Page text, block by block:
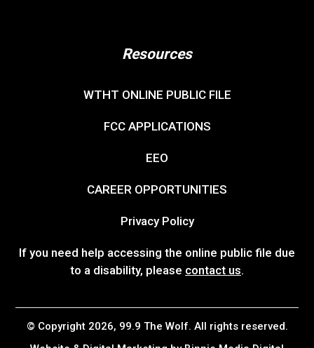
Resources
WTHT ONLINE PUBLIC FILE
FCC APPLICATIONS
EEO
CAREER OPPORTUNITIES
Privacy Policy
If you need help accessing the online public file due
to a disability, please contact us.
© Copyright 2026, 99.9 The Wolf. All rights reserved.